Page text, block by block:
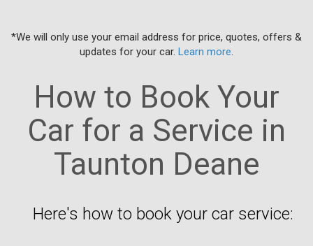
*We will only use your email address for price, quotes, offers &
updates for your car. Learn more
How to Book Your
Car for a Service in
Taunton Deane
Here's how to book your car service: